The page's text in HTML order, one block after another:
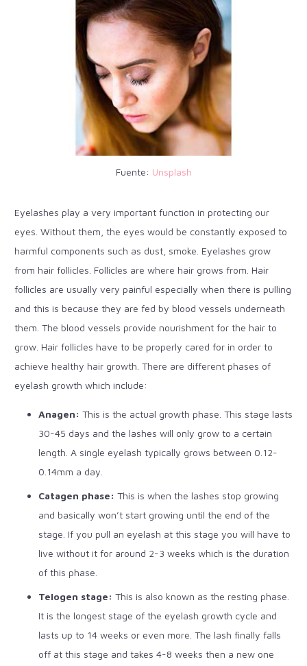
Fuente: Unsplash
Eyelashes play a very important function in protecting our
eyes. Without them, the eyes would be constantly exposed to
harmful components such as dust, smoke. Eyelashes grow
from hair follicles. Follicles are where hair grows from. Hair
follicles are usually very painful especially when there is pulling
and this is because they are fed by blood vessels underneath
them. The blood vessels provide nourishment for the hair to
grow. Hair follicles have to be properly cared for in order to
achieve healthy hair growth. There are different phases of
eyelash growth which include:
Anagen: This is the actual growth phase. This stage lasts
30-45 days and the lashes will only grow to a certain
length. A single eyelash typically grows between 0.12-
0.14mm a day.
Catagen phase: This is when the lashes stop growing
and basically won’t start growing until the end of the
stage. If you pull an eyelash at this stage you will have to
live without it for around 2-3 weeks which is the duration
of this phase.
Telogen stage: This is also known as the resting phase.
It is the longest stage of the eyelash growth cycle and
lasts up to 14 weeks or even more. The lash finally falls
off at this stage and takes 4-8 weeks then a new one